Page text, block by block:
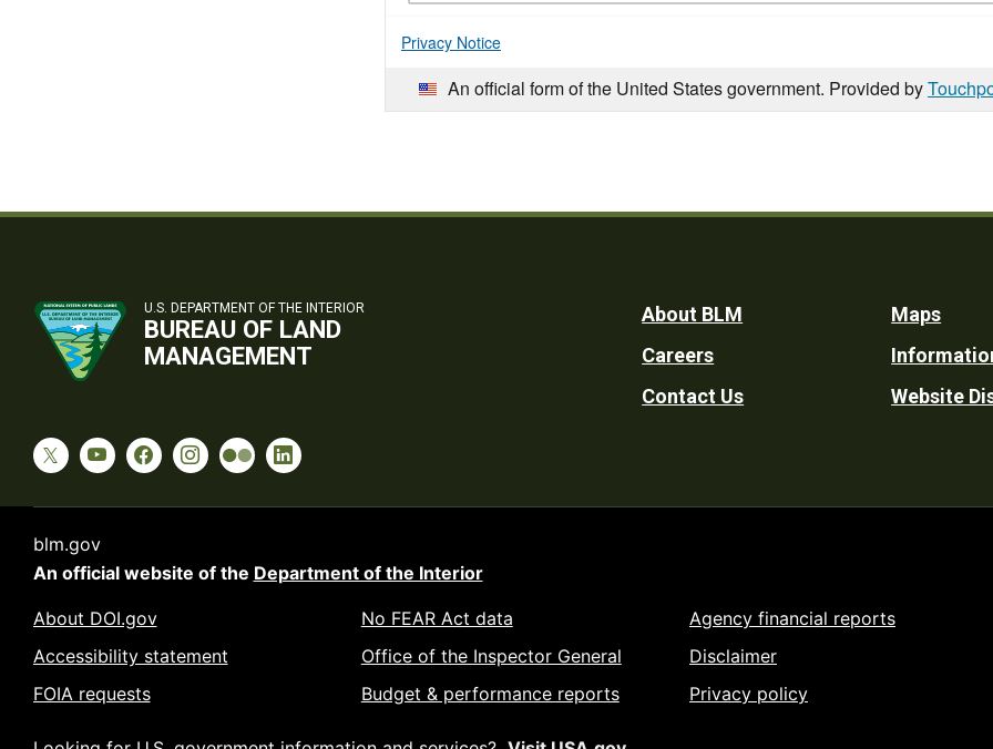
Privacy Notice
An official form of the United States government. Provided by
U.S. DEPARTMENT OF THE INTERIOR
BUREAU OF LAND
MANAGEMENT
Footer
Utility
About BLM
Careers
Contact Us
Maps
Website
blm.gov
An official website of the Department of the Interior
About DOI.gov
Accessibility statement
FOIA requests
No FEAR Act data
Office of the Inspector General
Budget & performance reports
Agency financial reports
Disclaimer
Privacy policy